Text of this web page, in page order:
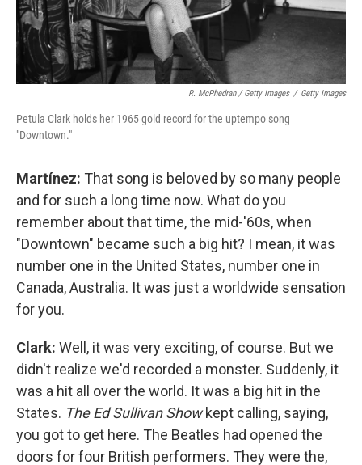
R. McPhedran / Getty Images / Getty Images
Petula Clark holds her 1965 gold record for the uptempo song
"Downtown."
Martínez: That song is beloved by so many people
and for such a long time now. What do you
remember about that time, the mid-'60s, when
"Downtown" became such a big hit? I mean, it was
number one in the United States, number one in
Canada, Australia. It was just a worldwide sensation
for you.
Clark: Well, it was very exciting, of course. But we
didn't realize we'd recorded a monster. Suddenly, it
was a hit all over the world. It was a big hit in the
States. The Ed Sullivan Showkept calling, saying,
you got to get here. The Beatles had opened the
doors for four British performers. They were the,